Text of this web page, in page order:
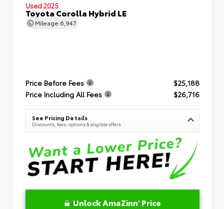
Used 2025
Toyota Corolla Hybrid LE
Mileage 6,947
Price Before Fees
$25,188
Price Including All Fees
$26,716
See Pricing Details
Discounts, fees, options & eligible offers
Unlock AmaZinn' Price